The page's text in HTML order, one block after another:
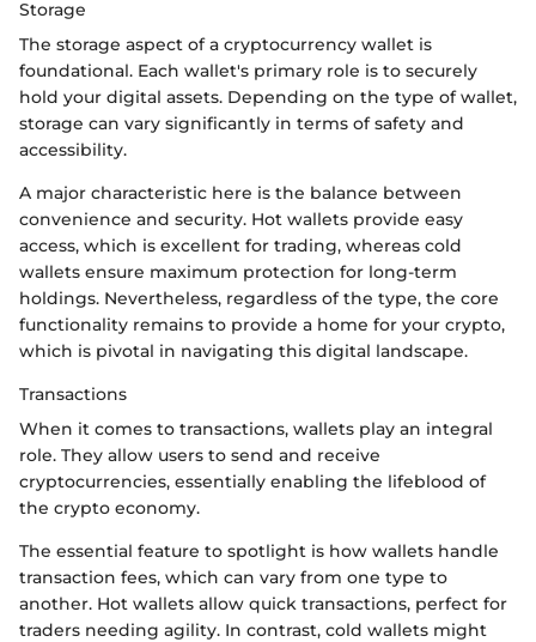
Storage
The storage aspect of a cryptocurrency wallet is
foundational. Each wallet's primary role is to securely
hold your digital assets. Depending on the type of wallet,
storage can vary significantly in terms of safety and
accessibility.
A major characteristic here is the balance between
convenience and security. Hot wallets provide easy
access, which is excellent for trading, whereas cold
wallets ensure maximum protection for long-term
holdings. Nevertheless, regardless of the type, the core
functionality remains to provide a home for your crypto,
which is pivotal in navigating this digital landscape.
Transactions
When it comes to transactions, wallets play an integral
role. They allow users to send and receive
cryptocurrencies, essentially enabling the lifeblood of
the crypto economy.
The essential feature to spotlight is how wallets handle
transaction fees, which can vary from one type to
another. Hot wallets allow quick transactions, perfect for
traders needing agility. In contrast, cold wallets might